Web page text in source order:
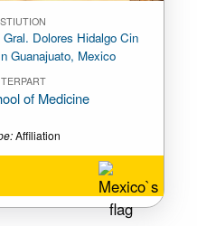
Dolores Hidalgo Cin
Guanajuato, Mexico
of Medicine
Affiliation